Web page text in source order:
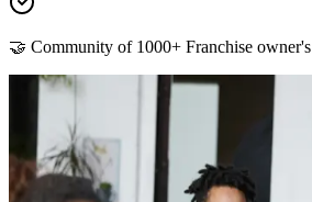
🤝 Community of 1000+ Franchise owner's